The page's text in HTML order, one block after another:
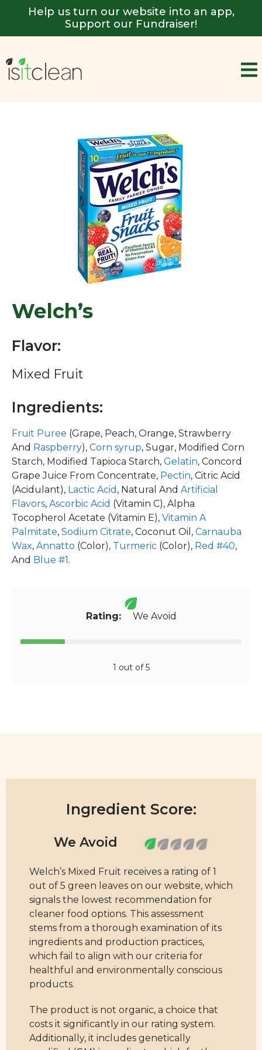
Help us turn our website into an app,
Support our Fundraiser!
Welch’s
Flavor:
Mixed Fruit
Ingredients:
Fruit Puree (Grape, Peach, Orange, Strawberry
And Raspberry), Corn syrup, Sugar, Modified Corn
Starch, Modified Tapioca Starch, Gelatin, Concord
Grape Juice From Concentrate, Pectin, Citric Acid
(Acidulant), Lactic Acid , Natural And Artificial
Flavors, Ascorbic Acid (Vitamin C), Alpha
Tocopherol Acetate (Vitamin E), Vitamin A
Palmitate, Sodium Citrate, Coconut Oil, Carnauba
Wax, Annatto (Color), Turmeric (Color), Red #40,
And Blue #1.
Rating:We Avoid
1 out of 5
Ingredient Score:
Welch’s Mixed Fruit receives a rating of 1
out of 5 green leaves on our website, which
signals the lowest recommendation for
cleaner food options. This assessment
stems from a thorough examination of its
ingredients and production practices,
which fail to align with our criteria for
healthful and environmentally conscious
products.
The product is not organic, a choice that
costs it significantly in our rating system.
Additionally, it includes genetically